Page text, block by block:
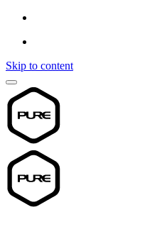
Skip to content